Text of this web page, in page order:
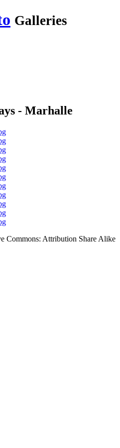
Galleries
- Marhalle
Commons: Attribution Share Alike